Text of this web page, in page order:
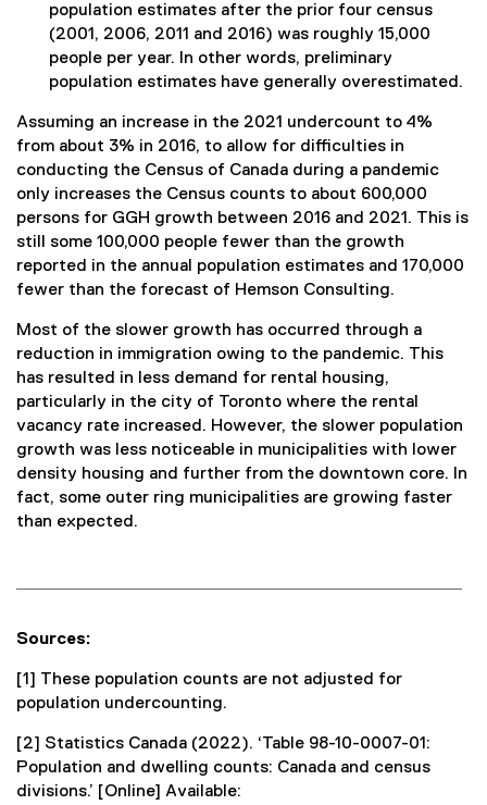
population estimates after the prior four census
(2001, 2006, 2011 and 2016) was roughly 15,000
people per year. In other words, preliminary
population estimates have generally overestimated.
Assuming an increase in the 2021 undercount to 4%
from about 3% in 2016, to allow for difficulties in
conducting the Census of Canada during a pandemic
only increases the Census counts to about 600,000
persons for GGH growth between 2016 and 2021. This is
still some 100,000 people fewer than the growth
reported in the annual population estimates and 170,000
fewer than the forecast of Hemson Consulting.
Most of the slower growth has occurred through a
reduction in immigration owing to the pandemic. This
has resulted in less demand for rental housing,
particularly in the city of Toronto where the rental
vacancy rate increased. However, the slower population
growth was less noticeable in municipalities with lower
density housing and further from the downtown core. In
fact, some outer ring municipalities are growing faster
than expected.
Sources:
[1] These population counts are not adjusted for
population undercounting.
[2] Statistics Canada (2022). ‘Table 98-10-0007-01:
Population and dwelling counts: Canada and census
divisions.’ [Online] Available: